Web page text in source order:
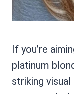
If you’re
platinum
striking